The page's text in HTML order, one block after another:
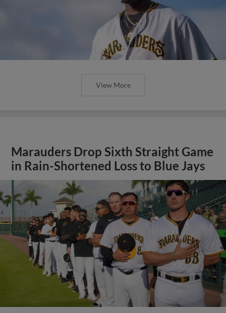
View More
Marauders Drop Sixth Straight Game
in Rain-Shortened Loss to Blue Jays